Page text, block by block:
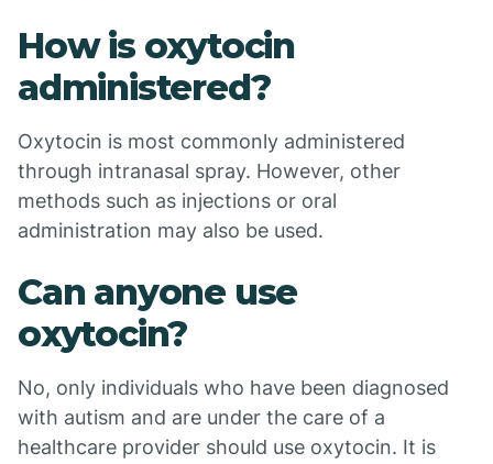
How is oxytocin
administered?
Oxytocin is most commonly administered
through intranasal spray. However, other
methods such as injections or oral
administration may also be used.
Can anyone use
oxytocin?
No, only individuals who have been diagnosed
with autism and are under the care of a
healthcare provider should use oxytocin. It is